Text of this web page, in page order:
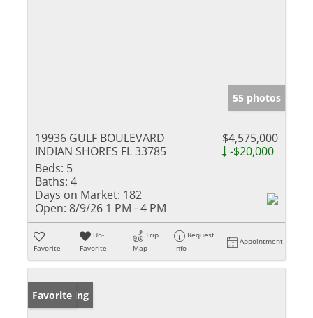
55 photos
19936 GULF BOULEVARD
INDIAN SHORES FL 33785
$4,575,000
-$20,000
Beds: 5
Baths: 4
Days on Market: 182
Open: 8/9/26 1 PM - 4 PM
Favorite
Un-
Favorite
Trip
Map
Request
Info
Appointment
New Listing
Favorite